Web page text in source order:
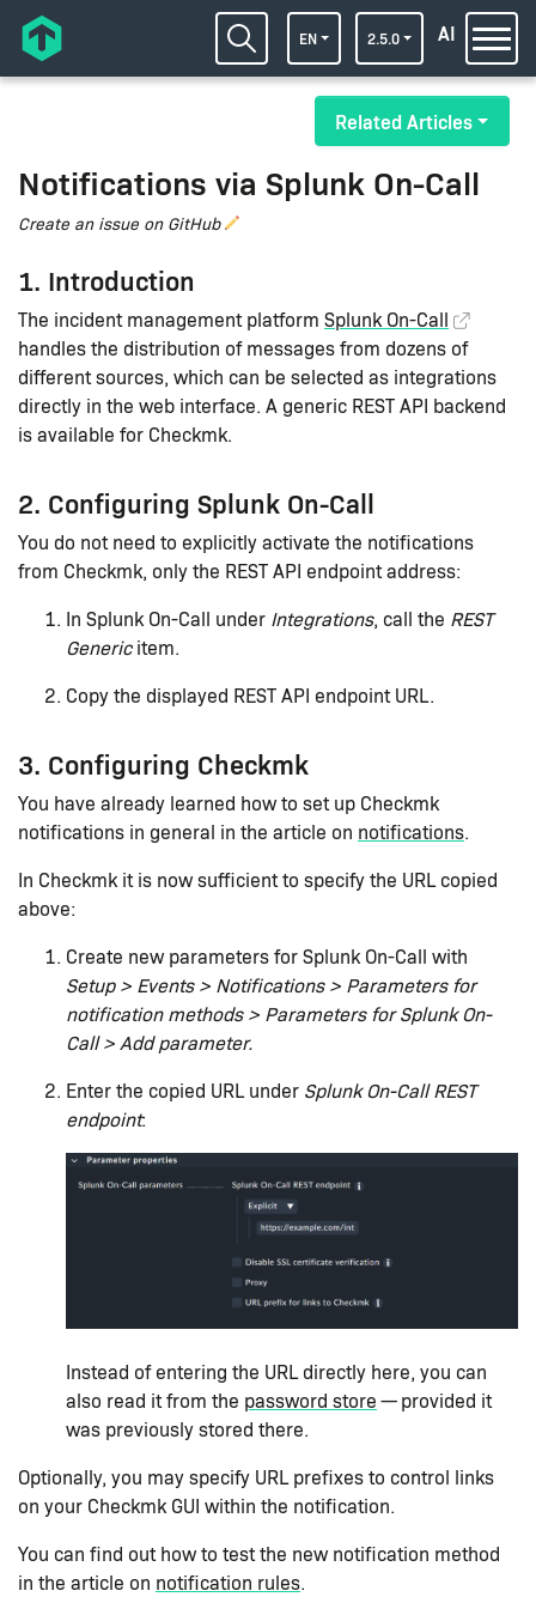
EN 2.5.0 AI
Notifications via Splunk On-Call
Create an issue on GitHub
Related Articles
1. Introduction
The incident management platform Splunk On-Call
handles the distribution of messages from dozens of
different sources, which can be selected as integrations
directly in the web interface. A generic REST API backend
is available for Checkmk.
2. Configuring Splunk On-Call
You do not need to explicitly activate the notifications
from Checkmk, only the REST API endpoint address:
In Splunk On-Call under Integrations, call the REST
Genericitem.
Copy the displayed REST API endpoint URL.
3. Configuring Checkmk
You have already learned how to set up Checkmk
notifications in general in the article on notifications.
In Checkmk it is now sufficient to specify the URL copied
above:
Create new parameters for Splunk On-Call with
Setup > Events > Notifications > Parameters for
notification methods > Parameters for Splunk On-
Call > Add parameter.
Enter the copied URL under Splunk On-Call REST
endpoint:
Instead of entering the URL directly here, you can
also read it from the password store— provided it
was previously stored there.
Optionally, you may specify URL prefixes to control links
on your Checkmk GUI within the notification.
You can find out how to test the new notification method
in the article on notification rules.